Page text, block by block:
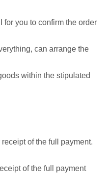
for you to confirm the order
can arrange the
within the stipulated
of the full payment.
of the full payment